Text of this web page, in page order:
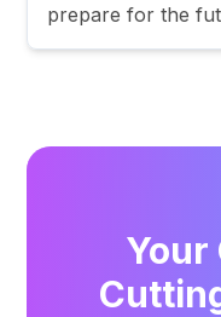
prepare for the
Your